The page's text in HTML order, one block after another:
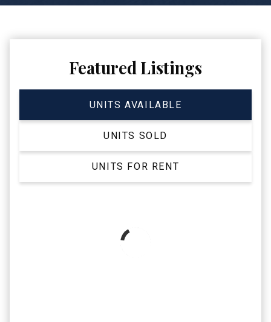
Featured Listings
UNITS AVAILABLE
UNITS SOLD
UNITS FOR RENT